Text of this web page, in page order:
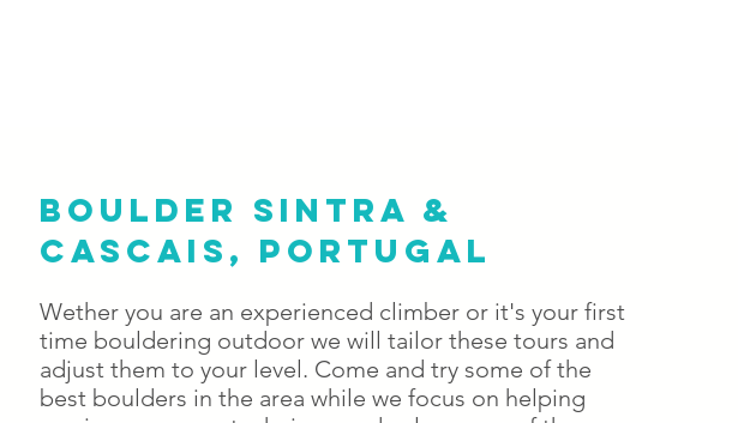
BOULDER SINTRA &
CASCAIS, PORTUGAL
Wether you are an experienced climber or it's your first
time bouldering outdoor we ​will tailor these tours and
adjust them to your level. Come and try some of the
best boulders in the area while we focus on helping